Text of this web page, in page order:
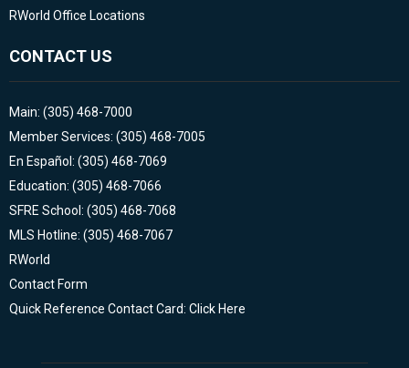
RWorld Office Locations
CONTACT US
Main: (305) 468-7000
Member Services: (305) 468-7005
En Español: (305) 468-7069
Education: (305) 468-7066
SFRE School: (305) 468-7068
MLS Hotline: (305) 468-7067
RWorld
Contact Form
Quick Reference Contact Card: Click Here